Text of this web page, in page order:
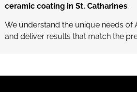
ceramic coating in St. Catharines.
We understand the unique needs of
and deliver results that match the